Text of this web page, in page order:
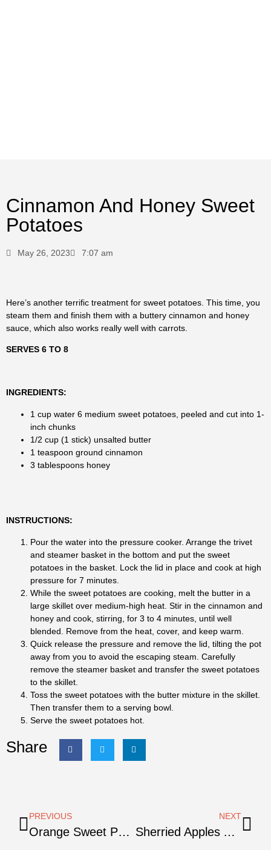
Cinnamon And Honey Sweet
Potatoes
May 26, 2023 7:07 am
Here’s another terrific treatment for sweet potatoes. This time, you
steam them and finish them with a buttery cinnamon and honey
sauce, which also works really well with carrots.
SERVES 6 TO 8
INGREDIENTS:
1 cup water 6 medium sweet potatoes, peeled and cut into 1-
inch chunks
1/2 cup (1 stick) unsalted butter
1 teaspoon ground cinnamon
3 tablespoons honey
INSTRUCTIONS:
Pour the water into the pressure cooker. Arrange the trivet
and steamer basket in the bottom and put the sweet
potatoes in the basket. Lock the lid in place and cook at high
pressure for 7 minutes.
While the sweet potatoes are cooking, melt the butter in a
large skillet over medium-high heat. Stir in the cinnamon and
honey and cook, stirring, for 3 to 4 minutes, until well
blended. Remove from the heat, cover, and keep warm.
Quick release the pressure and remove the lid, tilting the pot
away from you to avoid the escaping steam. Carefully
remove the steamer basket and transfer the sweet potatoes
to the skillet.
Toss the sweet potatoes with the butter mixture in the skillet.
Then transfer them to a serving bowl.
Serve the sweet potatoes hot.
Share
PREVIOUS
Orange Sweet Potato Mash
NEXT
Sherried Apples And Sweet Potatoes